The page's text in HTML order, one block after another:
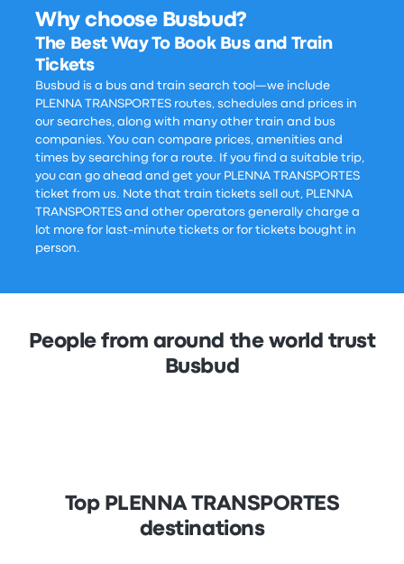
Why choose Busbud?
The Best Way To Book Bus and Train
Tickets
Busbud is a bus and train search tool—we include
PLENNA TRANSPORTES routes, schedules and prices in
our searches, along with many other train and bus
companies. You can compare prices, amenities and
times by searching for a route. If you find a suitable trip,
you can go ahead and get your PLENNA TRANSPORTES
ticket from us. Note that train tickets sell out, PLENNA
TRANSPORTES and other operators generally charge a
lot more for last-minute tickets or for tickets bought in
person.
People from around the world trust
Busbud
Top PLENNA TRANSPORTES
destinations